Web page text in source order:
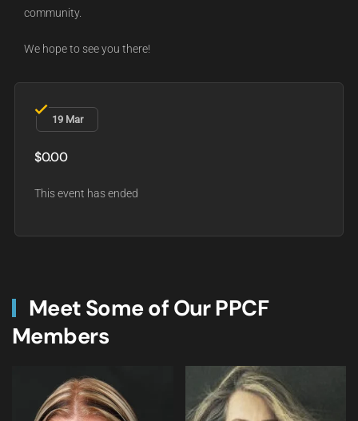
community.
We hope to see you there!
19 Mar
$0.00
This event has ended
Meet Some of Our PPCF
Members